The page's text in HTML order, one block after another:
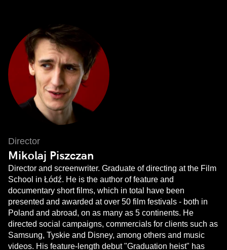
Director
Mikolaj Piszczan
Director and screenwriter. Graduate of directing at the Film
School in Łódź. He is the author of feature and
documentary short films, which in total have been
presented and awarded at over 50 film festivals - both in
Poland and abroad, on as many as 5 continents. He
directed social campaigns, commercials for clients such as
Samsung, Tyskie and Disney, among others and music
videos. His feature-length debut "Graduation heist" has